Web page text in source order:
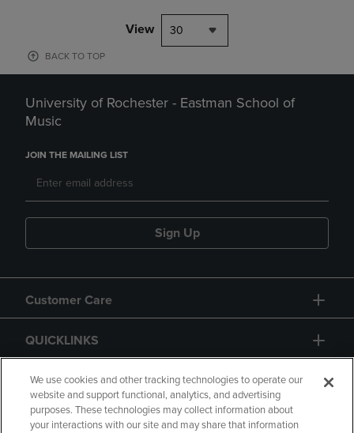
View 30
BACK TO TOP
University of Rochester - Eastman School of
Music
JOIN THE MAILING LIST
Sign Up
Customer Care
QUICKLINKS
GIFT CARD
We use cookies and other tracking technologies to operate our
website and support functional, analytics, and advertising
purposes. These technologies may collect information about
your interactions with our site and may share that information